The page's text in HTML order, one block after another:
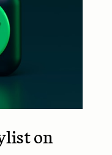
on